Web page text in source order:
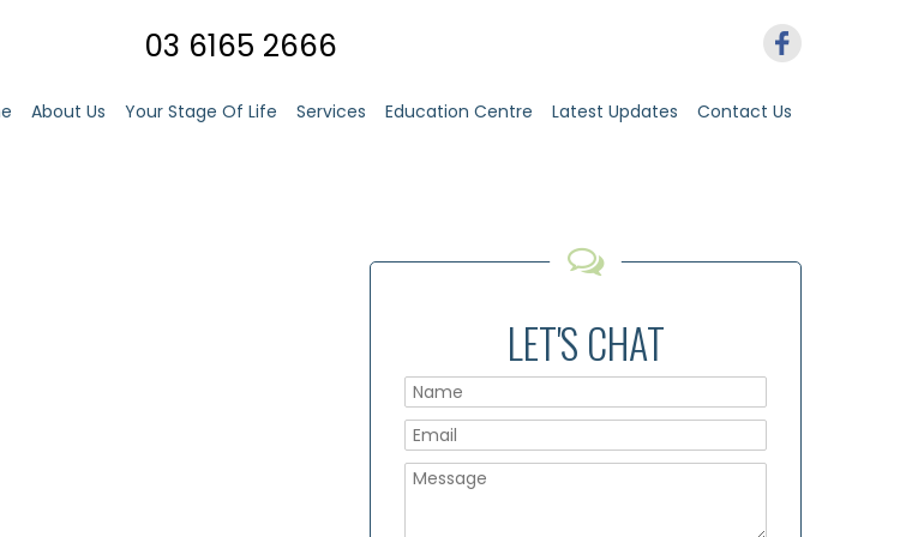
03 6165 2666
About Us Your Stage Of Life Services Education Centre Latest Updates Contact Us
LET'S CHAT